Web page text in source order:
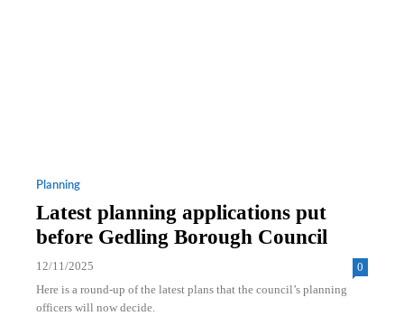
Planning
Latest planning applications put
before Gedling Borough Council
12/11/2025
0
Here is a round-up of the latest plans that the council’s planning
officers will now decide.